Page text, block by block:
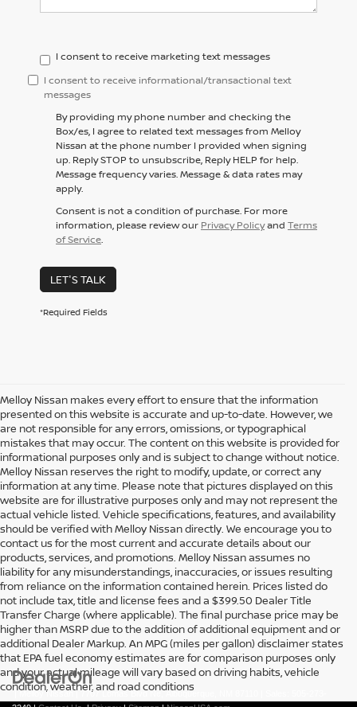
I consent to receive marketing text messages
I consent to receive informational/transactional text
messages
By providing my phone number and checking the
Box/es, I agree to related text messages from Melloy
Nissan at the phone number I provided when signing
up. Reply STOP to unsubscribe, Reply HELP for help.
Message frequency varies. Message & data rates may
apply.
Consent is not a condition of purchase. For more
information, please review our Privacy Policyand Terms
of Service.
LET'S TALK
*Required Fields
Melloy Nissan makes every effort to ensure that the information
presented on this website is accurate and up-to-date. However, we
are not responsible for any errors, omissions, or typographical
mistakes that may occur. The content on this website is provided for
informational purposes only and is subject to change without notice.
Melloy Nissan reserves the right to modify, update, or correct any
information at any time. Please note that pictures displayed on this
website are for illustrative purposes only and may not represent the
actual vehicle listed. Vehicle specifications, features, and availability
should be verified with Melloy Nissan directly. We encourage you to
contact us for the most current and accurate details about our
products, services, and promotions. Melloy Nissan assumes no
liability for any misunderstandings, inaccuracies, or issues resulting
from reliance on the information contained herein. Prices listed do
not include tax, title and license fees and a $399.50 Dealer Title
Transfer Charge (where applicable). The final purchase price may be
higher than MSRP due to the addition of additional equipment and or
additional Dealer Markup. An MPG (miles per gallon) disclaimer states
that EPA fuel economy estimates are for comparison purposes only
and your actual mileage will vary based on driving habits, vehicle
condition, weather, and road conditions
| Melloy Nissan| 7707 Lomas Blvd Ne,Albuquerque,